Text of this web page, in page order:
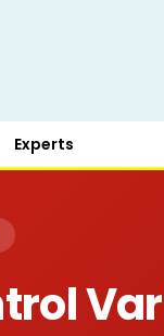
Experts